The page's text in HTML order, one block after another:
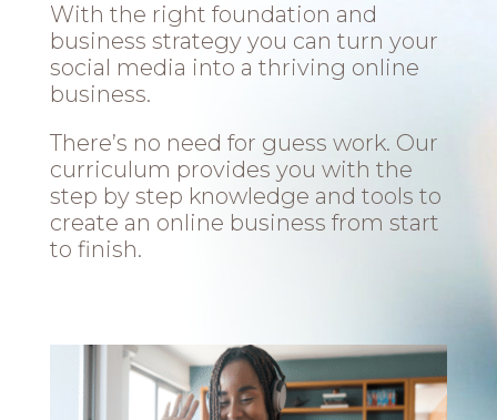
With the right foundation and
business strategy you can turn your
social media into a thriving online
business.
There’s no need for guess work. Our
curriculum provides you with the
step by step knowledge and tools to
create an online business from start
to finish.